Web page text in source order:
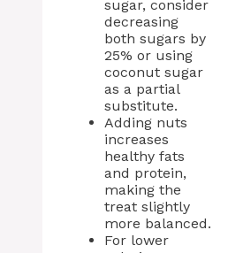
sugar, consider
decreasing
both sugars by
25% or using
coconut sugar
as a partial
substitute.
Adding nuts
increases
healthy fats
and protein,
making the
treat slightly
more balanced.
For lower